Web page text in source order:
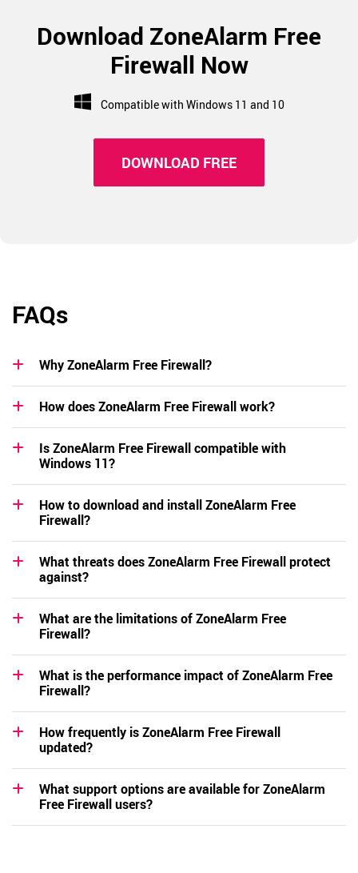
Download ZoneAlarm Free
Firewall Now
Compatible with Windows 11 and 10
DOWNLOAD FREE
FAQs
Why ZoneAlarm Free Firewall?
How does ZoneAlarm Free Firewall work?
Is ZoneAlarm Free Firewall compatible with
Windows 11?
How to download and install ZoneAlarm Free
Firewall?
What threats does ZoneAlarm Free Firewall protect
against?
What are the limitations of ZoneAlarm Free
Firewall?
What is the performance impact of ZoneAlarm Free
Firewall?
How frequently is ZoneAlarm Free Firewall
updated?
What support options are available for ZoneAlarm
Free Firewall users?